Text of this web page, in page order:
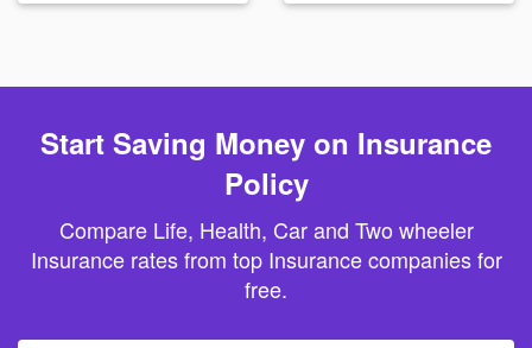
Start Saving Money on Insurance
Policy
Compare Life, Health, Car and Two wheeler
Insurance rates from top Insurance companies for
free.